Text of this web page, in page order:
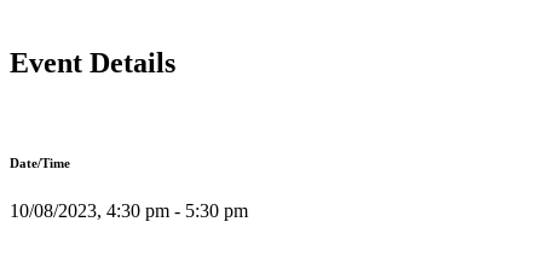
Event Details
Date/Time
10/08/2023, 4:30 pm - 5:30 pm